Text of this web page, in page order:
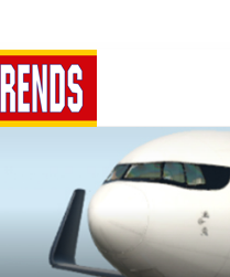
Network
Atlas Air